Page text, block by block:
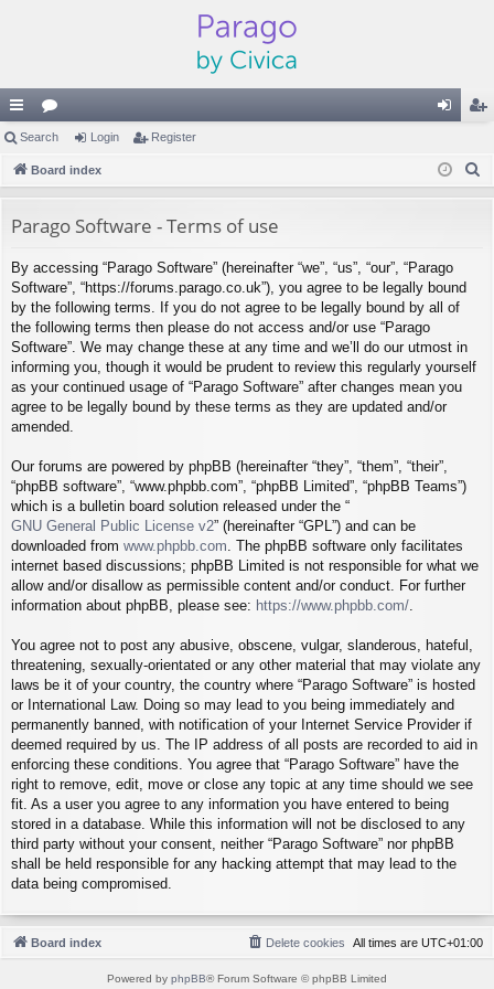
ui
ck
ks
or
u
s
in ist
Search Login Register
Board index
Parago Software - Terms of use
By accessing “Parago Software” (hereinafter “we”, “us”, “our”, “Parago
Software”, “https://forums.parago.co.uk”), you agree to be legally bound
by the following terms. If you do not agree to be legally bound by all of
the following terms then please do not access and/or use “Parago
Software”. We may change these at any time and we’ll do our utmost in
informing you, though it would be prudent to review this regularly yourself
as your continued usage of “Parago Software” after changes mean you
agree to be legally bound by these terms as they are updated and/or
amended.
Our forums are powered by phpBB (hereinafter “they”, “them”, “their”,
“phpBB software”, “www.phpbb.com”, “phpBB Limited”, “phpBB Teams”)
which is a bulletin board solution released under the “
GNU General Public License v2” (hereinafter “GPL”) and can be
downloaded from www.phpbb.com . The phpBB software only facilitates
internet based discussions; phpBB Limited is not responsible for what we
allow and/or disallow as permissible content and/or conduct. For further
information about phpBB, please see: https://www.phpbb.com/
You agree not to post any abusive, obscene, vulgar, slanderous, hateful,
threatening, sexually-orientated or any other material that may violate any
laws be it of your country, the country where “Parago Software” is hosted
or International Law. Doing so may lead to you being immediately and
permanently banned, with notification of your Internet Service Provider if
deemed required by us. The IP address of all posts are recorded to aid in
enforcing these conditions. You agree that “Parago Software” have the
right to remove, edit, move or close any topic at any time should we see
fit. As a user you agree to any information you have entered to being
stored in a database. While this information will not be disclosed to any
third party without your consent, neither “Parago Software” nor phpBB
shall be held responsible for any hacking attempt that may lead to the
data being compromised.
Board index All times are UTC+01:00
Delete cookies
Powered by phpBB® Forum Software © phpBB Limited